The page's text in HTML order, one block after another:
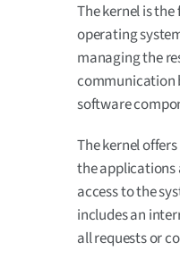
The kernel is
operating
managing the
communication
software
The kernel
the applications
access to the
includes an
all requests or